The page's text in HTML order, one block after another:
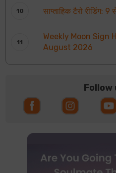
साप्ताहिक टैरो रीडिंग:
Weekly Moon Sign
August 2026
Follow